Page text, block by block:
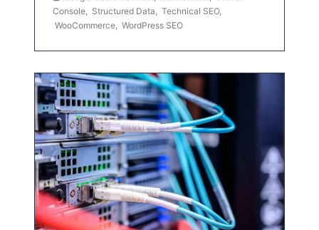
Console, Structured Data, Technical SEO,
WooCommerce, WordPress SEO